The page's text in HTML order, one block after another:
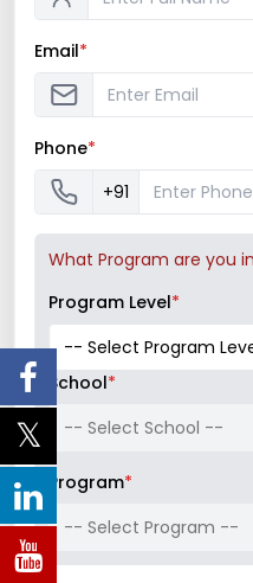
– Azadi
Amritkal
Email*
Phone*
+91
What Program are you
Program Level*
School*
-- Select School --
Program*
-- Select Program --